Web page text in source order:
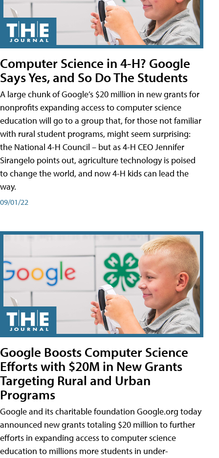
Computer Science in 4-H? Google
Says Yes, and So Do The Students
A large chunk of Google’s $20 million in new grants for
nonprofits expanding access to computer science
education will go to a group that, for those not familiar
with rural student programs, might seem surprising:
the National 4-H Council – but as 4-H CEO Jennifer
Sirangelo points out, agriculture technology is poised
to change the world, and now 4-H kids can lead the
way.
09/01/22
Google Boosts Computer Science
Efforts with $20M in New Grants
Targeting Rural and Urban
Programs
Google and its charitable foundation Google.org today
announced new grants totaling $20 million to further
efforts in expanding access to computer science
education to millions more students in under-